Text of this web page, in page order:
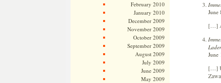
February 2010
January 2010
December 2009
November 2009
October 2009
September 2009
August 2009
July 2009
June 2009
May 2009
June
[…]
June
[…]